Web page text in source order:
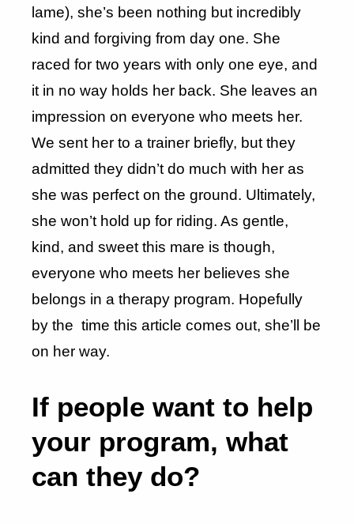
lame), she’s been nothing but incredibly
kind and forgiving from day one. She
raced for two years with only one eye, and
it in no way holds her back. She leaves an
impression on everyone who meets her.
We sent her to a trainer briefly, but they
admitted they didn’t do much with her as
she was perfect on the ground. Ultimately,
she won’t hold up for riding. As gentle,
kind, and sweet this mare is though,
everyone who meets her believes she
belongs in a therapy program. Hopefully
by the time this article comes out, she’ll be
on her way.
If people want to help
your program, what
can they do?